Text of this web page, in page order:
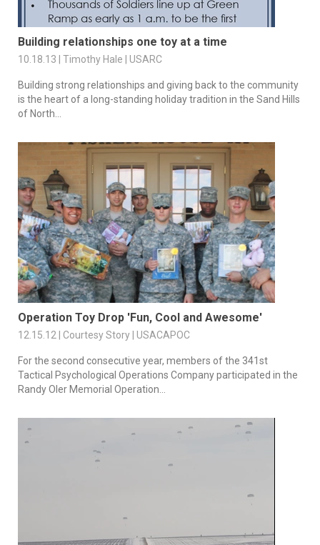
Building relationships one toy at a time
10.18.13 | Timothy Hale | USARC
Building strong relationships and giving back to the community
is the heart of a long-standing holiday tradition in the Sand Hills
of North...
Operation Toy Drop 'Fun, Cool and Awesome'
12.15.12 | Courtesy Story | USACAPOC
For the second consecutive year, members of the 341st
Tactical Psychological Operations Company participated in the
Randy Oler Memorial Operation...